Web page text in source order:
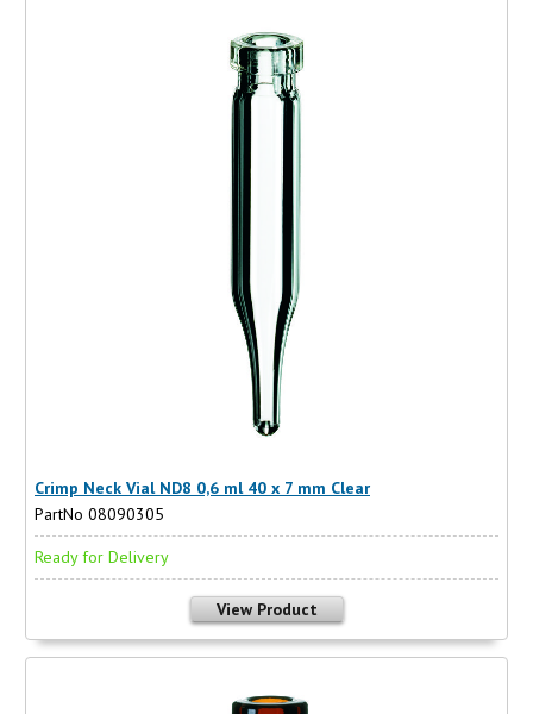
Crimp Neck Vial ND8 0,6 ml 40 x 7 mm Clear
PartNo 08090305
Ready for Delivery
View Product